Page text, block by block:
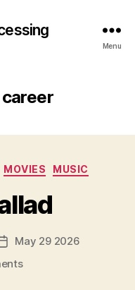
Menu
MOVIES MUSIC
PostMay 29 2026
on